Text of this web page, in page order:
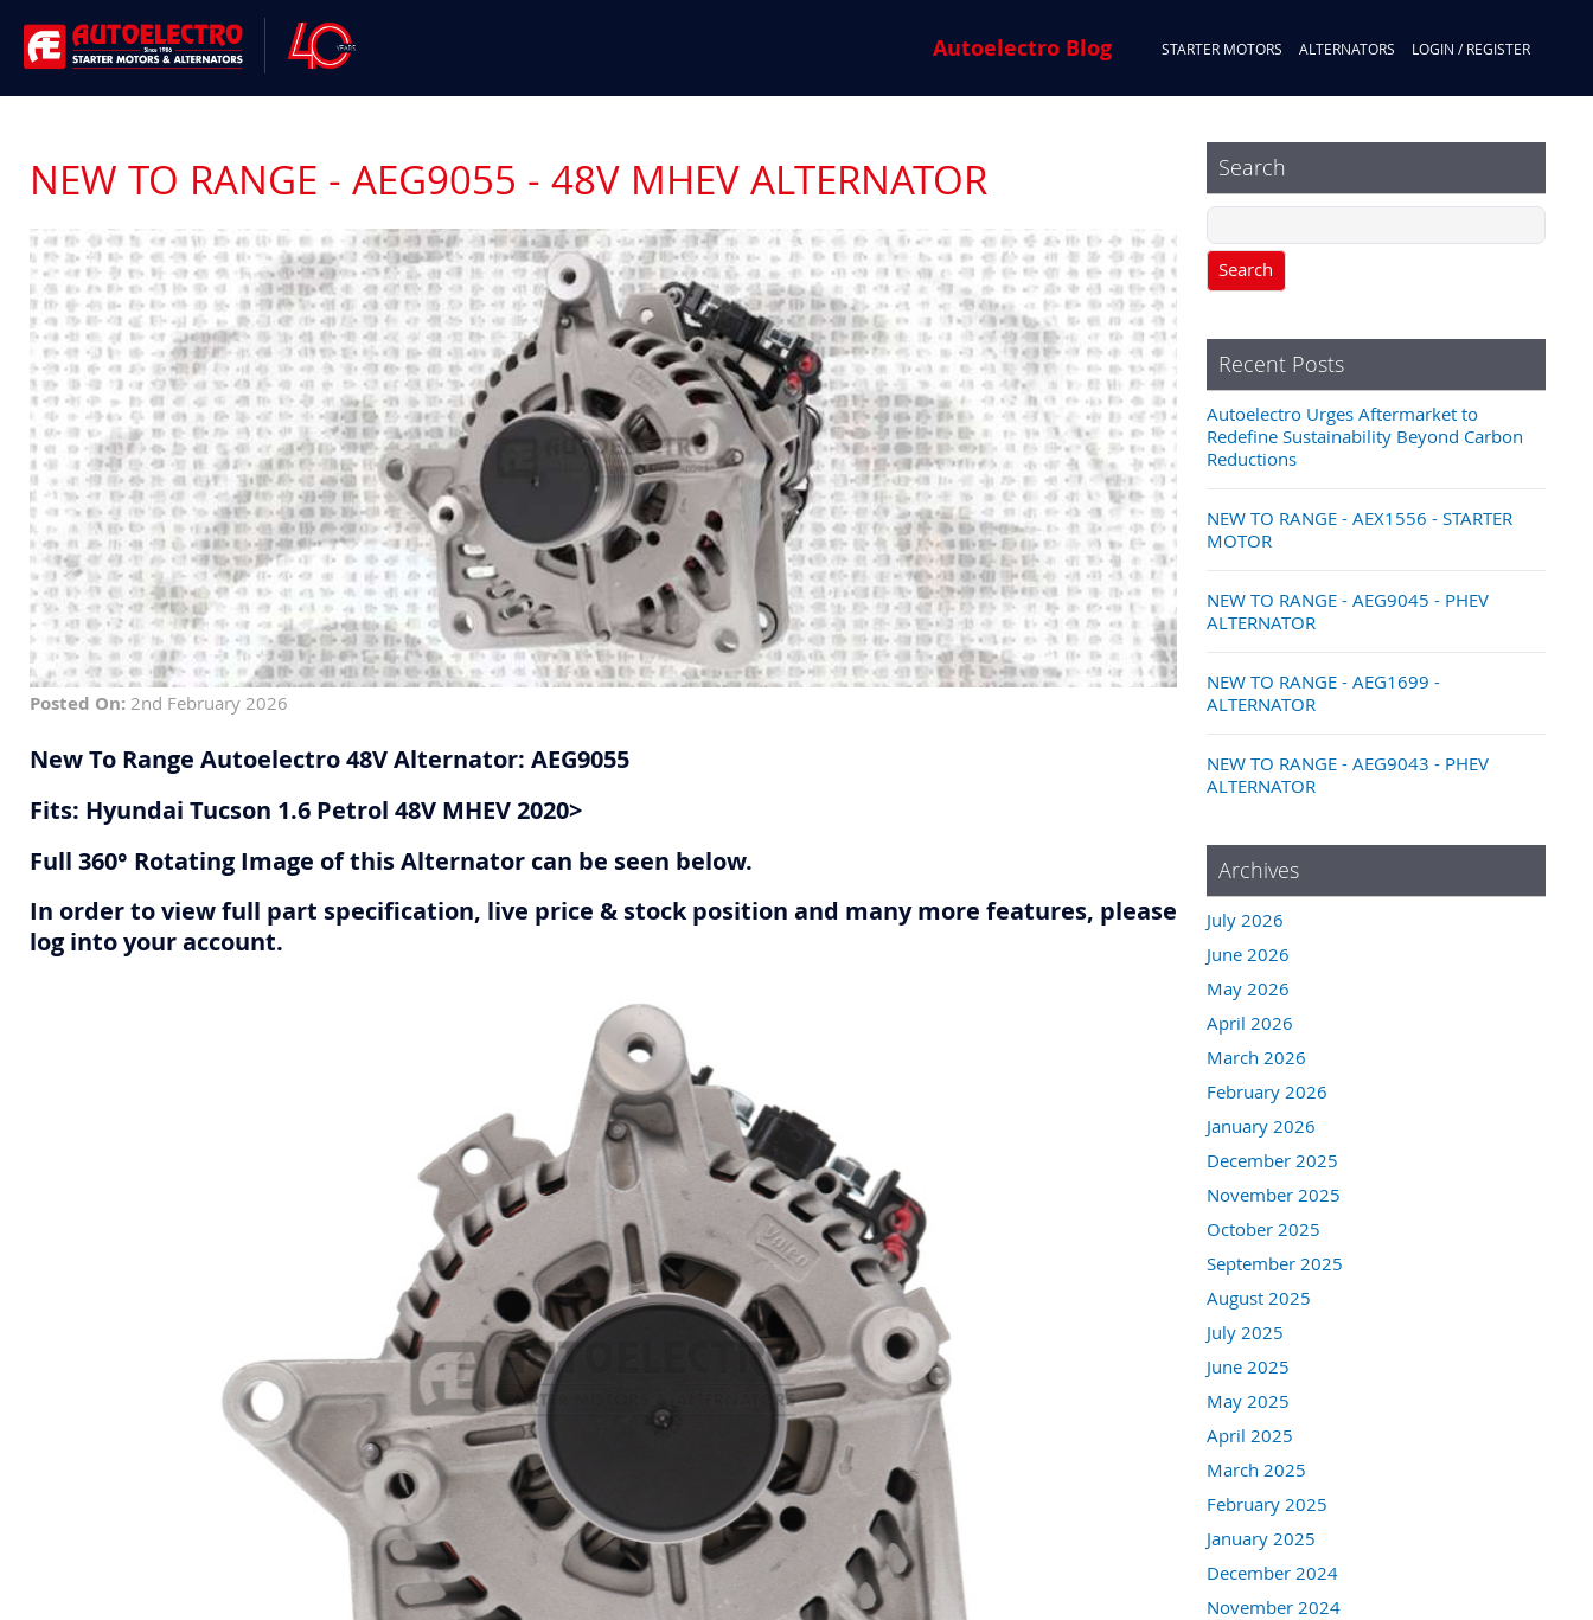
Autoelectro Blog STARTER MOTORS ALTERNATORS LOGIN / REGISTER
NEW TO RANGE - AEG9055 - 48V MHEV ALTERNATOR
Posted On: 2nd February 2026
New To Range Autoelectro 48V Alternator: AEG9055
Fits: Hyundai Tucson 1.6 Petrol 48V MHEV 2020>
Full 360° Rotating Image of this Alternator can be seen below.
In order to view full part specification, live price & stock position and many more features, please
log into your account.
Search
Search
Recent Posts
Autoelectro Urges Aftermarket to
Redefine Sustainability Beyond Carbon
Reductions
NEW TO RANGE - AEX1556 - STARTER
MOTOR
NEW TO RANGE - AEG9045 - PHEV
ALTERNATOR
NEW TO RANGE - AEG1699 -
ALTERNATOR
NEW TO RANGE - AEG9043 - PHEV
ALTERNATOR
Archives
July 2026
June 2026
May 2026
April 2026
March 2026
February 2026
January 2026
December 2025
November 2025
October 2025
September 2025
August 2025
July 2025
June 2025
May 2025
April 2025
March 2025
February 2025
January 2025
December 2024
November 2024